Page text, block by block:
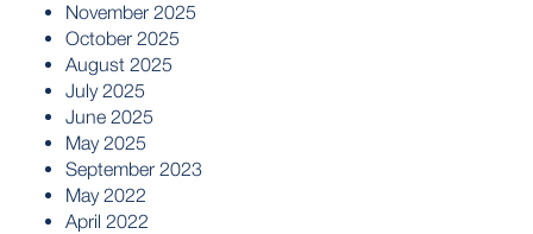
November 2025
October 2025
August 2025
July 2025
June 2025
May 2025
September 2023
May 2022
April 2022